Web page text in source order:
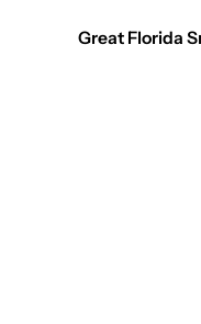
Great Florida